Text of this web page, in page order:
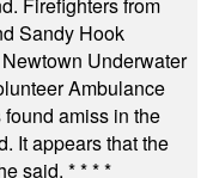
Sandy Hook
Underwater
Ambulance
amiss in the
It appears that the
said. * * * *